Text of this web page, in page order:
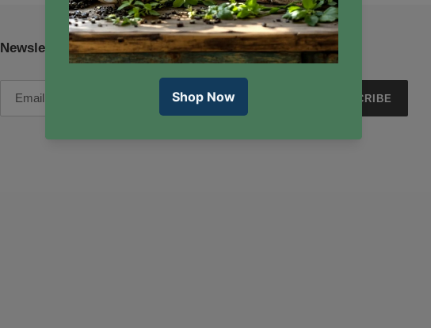
Newsletter
SUBSCRIBE